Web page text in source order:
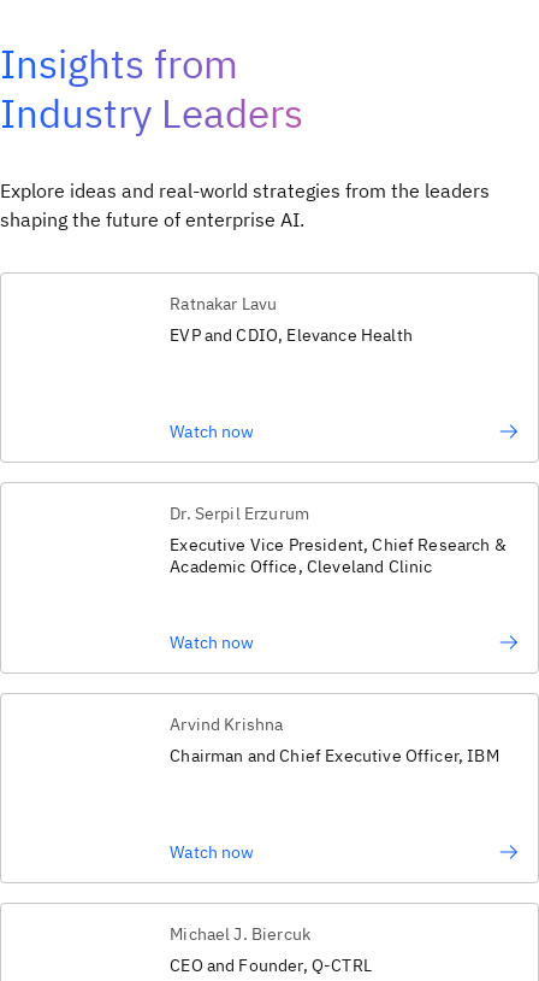
Insights from
Industry Leaders
Explore ideas and real-world strategies from the leaders
shaping the future of enterprise AI.
Ratnakar Lavu
EVP and CDIO, Elevance Health
Watch now
Dr. Serpil Erzurum
Executive Vice President, Chief Research &
Academic Office, Cleveland Clinic
Watch now
Arvind Krishna
Chairman and Chief Executive Officer, IBM
Watch now
Michael J. Biercuk
CEO and Founder, Q-CTRL